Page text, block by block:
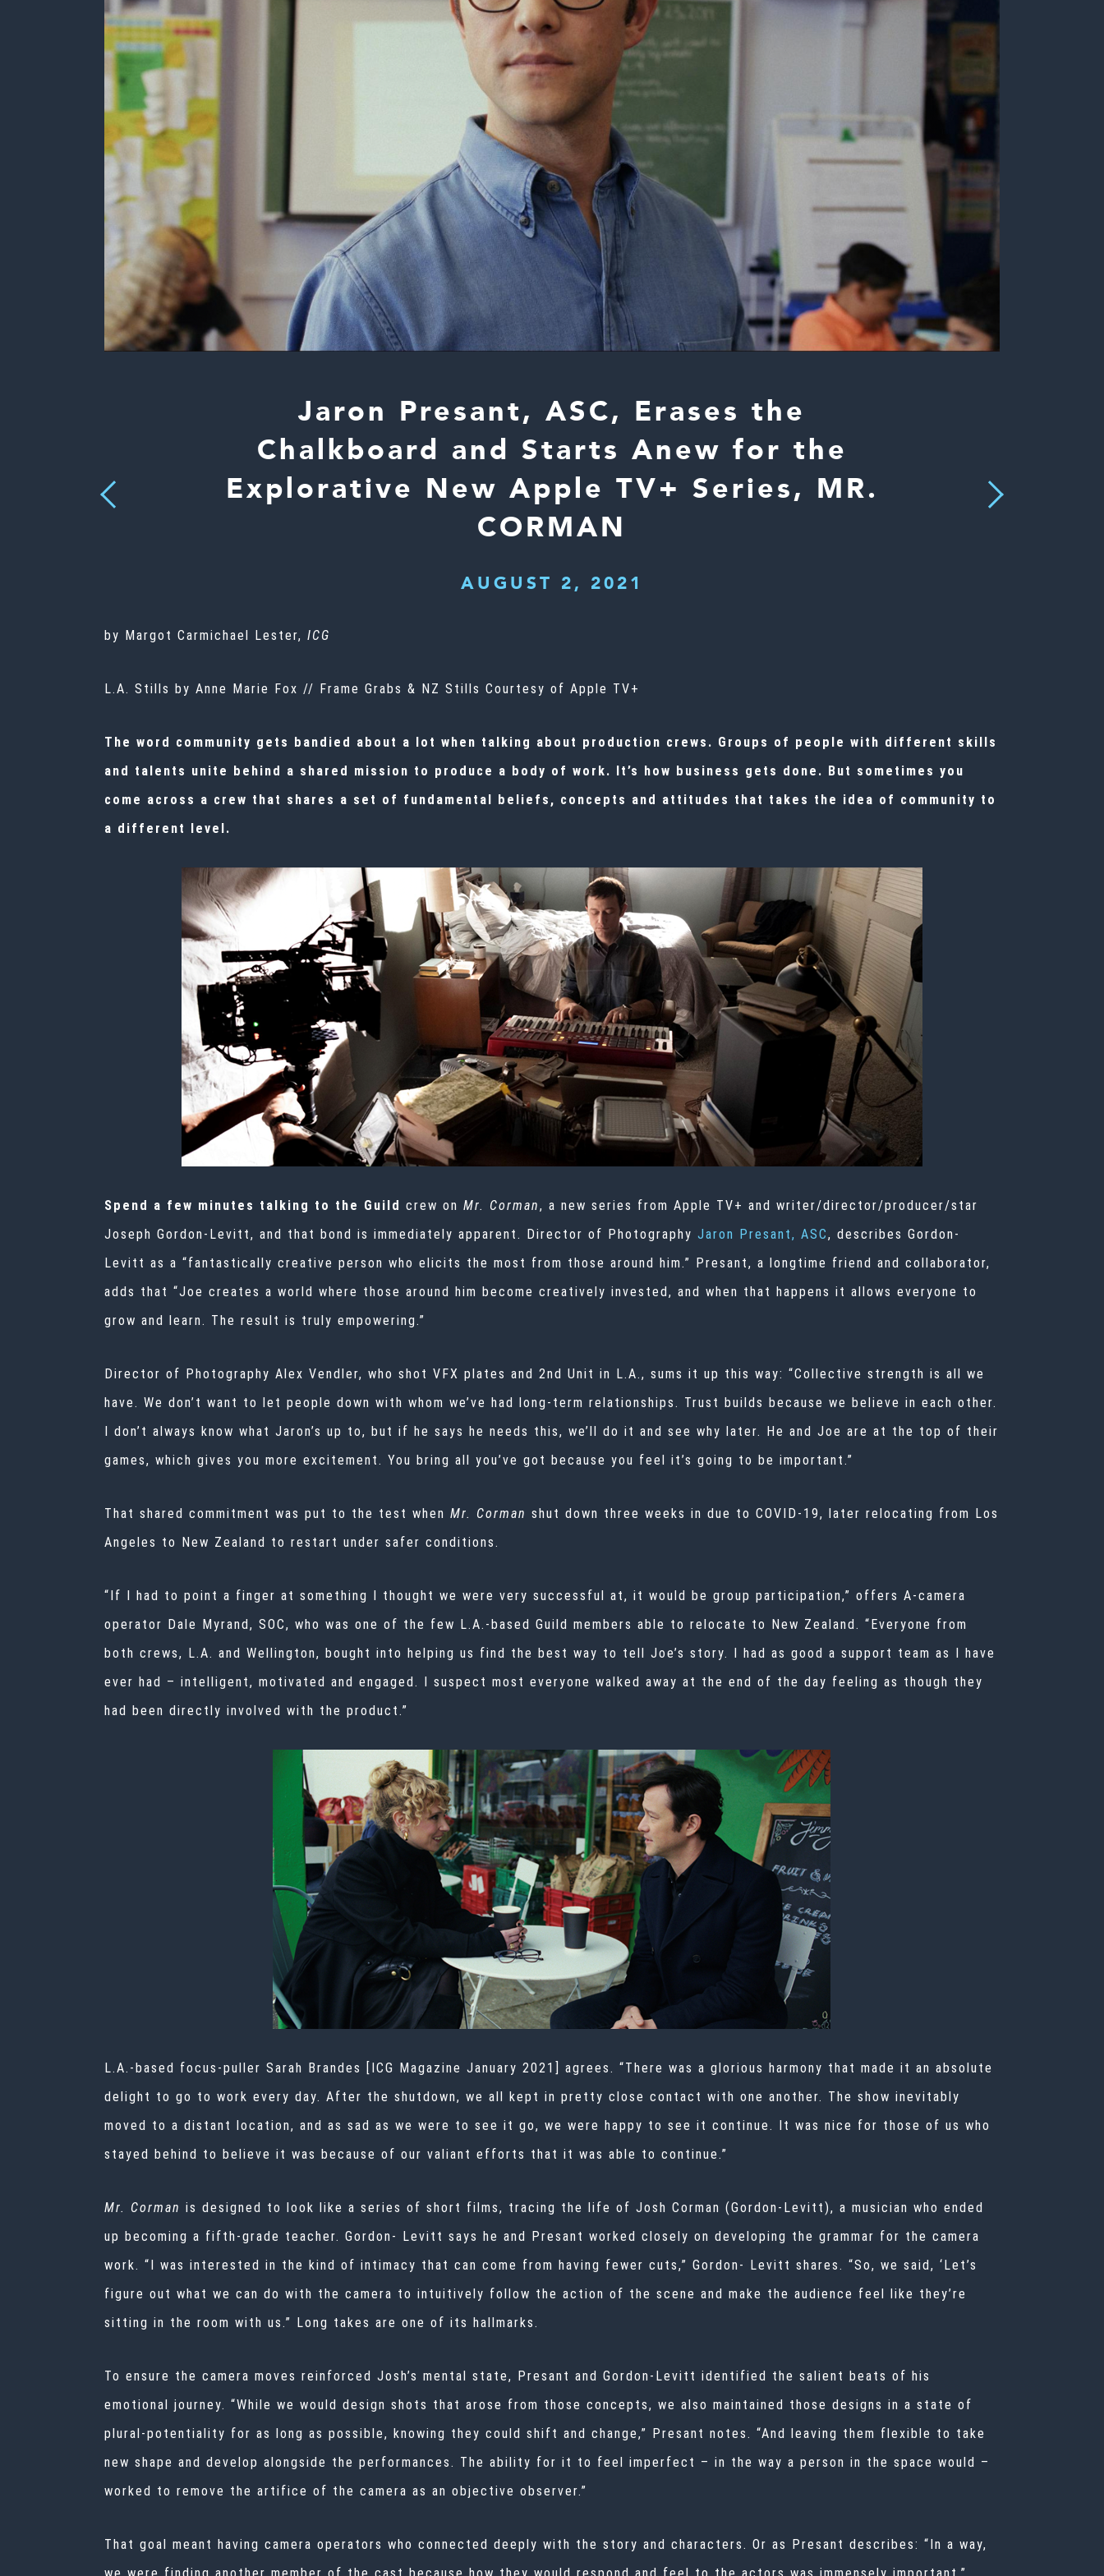
Previous
Jaron Presant, ASC, Erases the
Chalkboard and Starts Anew for the
Explorative New Apple TV+ Series, MR.
CORMAN
AUGUST 2, 2021
Next
by Margot Carmichael Lester, ICG
L.A. Stills by Anne Marie Fox // Frame Grabs & NZ Stills Courtesy of Apple TV+
The word community gets bandied about a lot when talking about production crews. Groups of people with different skills
and talents unite behind a shared mission to produce a body of work. It’s how business gets done. But sometimes you
come across a crew that shares a set of fundamental beliefs, concepts and attitudes that takes the idea of community to
a different level.
Spend a few minutes talking to the Guild crew on Mr. Corman, a new series from Apple TV+ and writer/director/producer/star
Joseph Gordon-Levitt, and that bond is immediately apparent. Director of Photography Jaron Presant, ASC, describes Gordon-
Levitt as a “fantastically creative person who elicits the most from those around him.” Presant, a longtime friend and collaborator,
adds that “Joe creates a world where those around him become creatively invested, and when that happens it allows everyone to
grow and learn. The result is truly empowering.”
Director of Photography Alex Vendler, who shot VFX plates and 2nd Unit in L.A., sums it up this way: “Collective strength is all we
have. We don’t want to let people down with whom we’ve had long-term relationships. Trust builds because we believe in each other.
I don’t always know what Jaron’s up to, but if he says he needs this, we’ll do it and see why later. He and Joe are at the top of their
games, which gives you more excitement. You bring all you’ve got because you feel it’s going to be important.”
That shared commitment was put to the test when Mr. Corman shut down three weeks in due to COVID-19, later relocating from Los
Angeles to New Zealand to restart under safer conditions.
“If I had to point a finger at something I thought we were very successful at, it would be group participation,” offers A-camera
operator Dale Myrand, SOC, who was one of the few L.A.-based Guild members able to relocate to New Zealand. “Everyone from
both crews, L.A. and Wellington, bought into helping us find the best way to tell Joe’s story. I had as good a support team as I have
ever had – intelligent, motivated and engaged. I suspect most everyone walked away at the end of the day feeling as though they
had been directly involved with the product.”
L.A.-based focus-puller Sarah Brandes [ICG Magazine January 2021] agrees. “There was a glorious harmony that made it an absolute
delight to go to work every day. After the shutdown, we all kept in pretty close contact with one another. The show inevitably
moved to a distant location, and as sad as we were to see it go, we were happy to see it continue. It was nice for those of us who
stayed behind to believe it was because of our valiant efforts that it was able to continue.”
Mr. Corman is designed to look like a series of short films, tracing the life of Josh Corman (Gordon-Levitt), a musician who ended
up becoming a fifth-grade teacher. Gordon- Levitt says he and Presant worked closely on developing the grammar for the camera
work. “I was interested in the kind of intimacy that can come from having fewer cuts,” Gordon- Levitt shares. “So, we said, ‘Let’s
figure out what we can do with the camera to intuitively follow the action of the scene and make the audience feel like they’re
sitting in the room with us.” Long takes are one of its hallmarks.
To ensure the camera moves reinforced Josh’s mental state, Presant and Gordon-Levitt identified the salient beats of his
emotional journey. “While we would design shots that arose from those concepts, we also maintained those designs in a state of
plural-potentiality for as long as possible, knowing they could shift and change,” Presant notes. “And leaving them flexible to take
new shape and develop alongside the performances. The ability for it to feel imperfect – in the way a person in the space would –
worked to remove the artifice of the camera as an objective observer.”
That goal meant having camera operators who connected deeply with the story and characters. Or as Presant describes: “In a way,